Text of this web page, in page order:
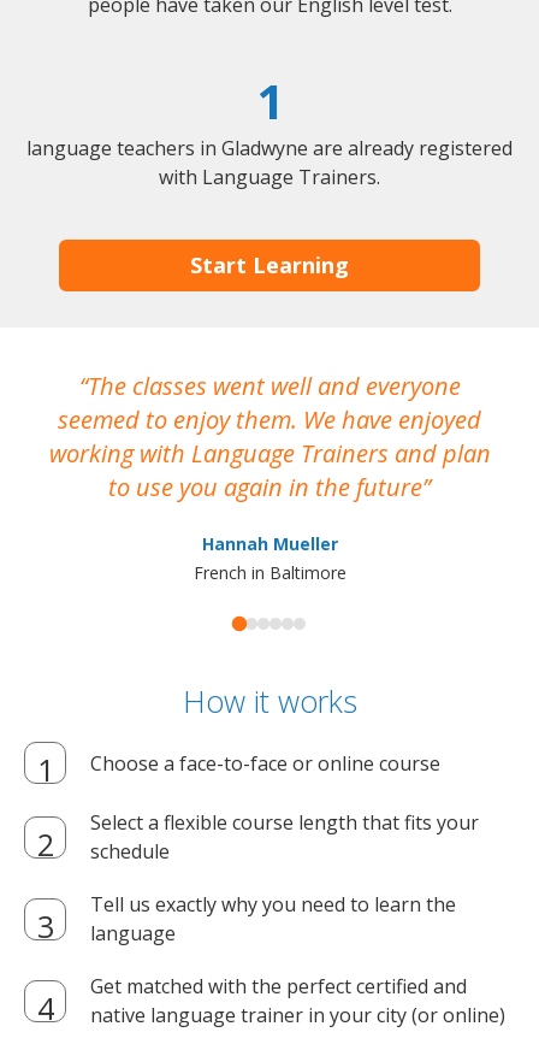
1
language teachers in Gladwyne are already registered
with Language Trainers.
Start Learning
The classes went well and everyone
seemed to enjoy them. We have enjoyed
working with Language Trainers and plan
to use you again in the future
Hannah Mueller
French in Baltimore
How it works
Choose a face-to-face or online course
Select a flexible course length that fits your
schedule
Tell us exactly why you need to learn the
language
Get matched with the perfect certified and
native language trainer in your city (or online)